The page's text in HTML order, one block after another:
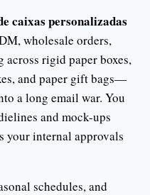
caixas personalizadas
wholesale orders,
across rigid paper boxes,
and paper gift bags—
a long email war. You
and mock-ups
your internal approvals
schedules, and